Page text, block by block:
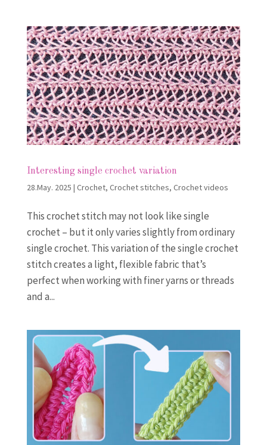
Interesting single crochet variation
28.May. 2025 | Crochet, Crochet stitches, Crochet videos
This crochet stitch may not look like single
crochet – but it only varies slightly from ordinary
single crochet. This variation of the single crochet
stitch creates a light, flexible fabric that’s
perfect when working with finer yarns or threads
and a...